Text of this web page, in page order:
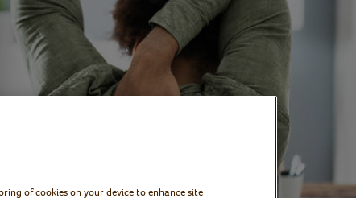
of cookies on your device to enhance site